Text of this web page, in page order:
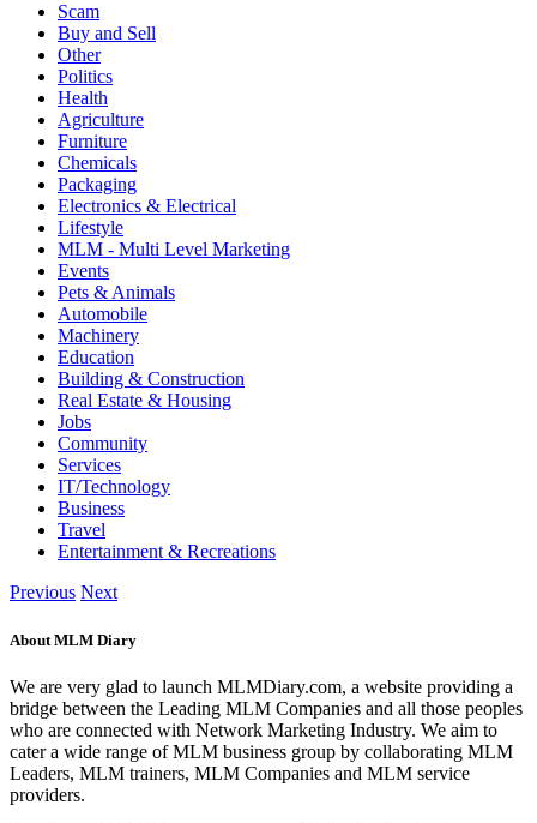
Scam
Buy and Sell
Other
Politics
Health
Agriculture
Furniture
Chemicals
Packaging
Electronics & Electrical
Lifestyle
MLM - Multi Level Marketing
Events
Pets & Animals
Automobile
Machinery
Education
Building & Construction
Real Estate & Housing
Jobs
Community
Services
IT/Technology
Business
Travel
Entertainment & Recreations
Previous Next
About MLM Diary
We are very glad to launch MLMDiary.com, a website providing a
bridge between the Leading MLM Companies and all those peoples
who are connected with Network Marketing Industry. We aim to
cater a wide range of MLM business group by collaborating MLM
Leaders, MLM trainers, MLM Companies and MLM service
providers.